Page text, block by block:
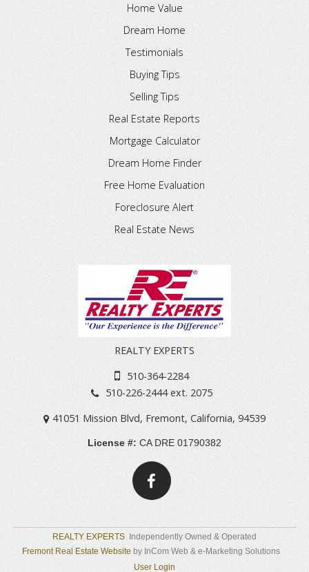
Home Value
Dream Home
Testimonials
Buying Tips
Selling Tips
Real Estate Reports
Mortgage Calculator
Dream Home Finder
Free Home Evaluation
Foreclosure Alert
Real Estate News
REALTY EXPERTS
510-364-2284
510-226-2444 ext. 2075
41051 Mission Blvd, Fremont,California,94539
License #: CA DRE 01790382
REALTY EXPERTS Independently Owned & Operated
Fremont Real Estate Website by InCom Web & e-Marketing Solutions
User Login